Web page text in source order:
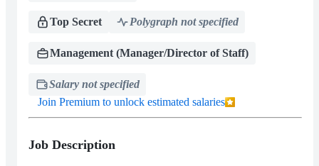
Top Secret Polygraph not specified
Management (Manager/Director of Staff)
Salary not specified
Join Premium to unlock estimated salaries
Job Description